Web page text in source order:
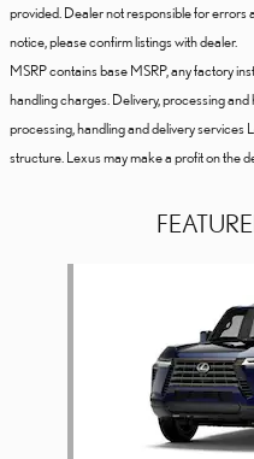
provided. Dealer not responsible for errors
notice, please confirm listings with dealer.
MSRP contains base MSRP, any factory
handling charges. Delivery, processing
processing, handling and delivery services
structure. Lexus may make a profit on the